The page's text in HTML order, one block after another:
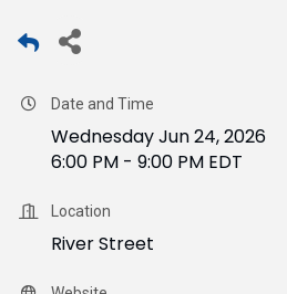
Date and Time
Wednesday Jun 24, 2026
6:00 PM - 9:00 PM EDT
Location
River Street